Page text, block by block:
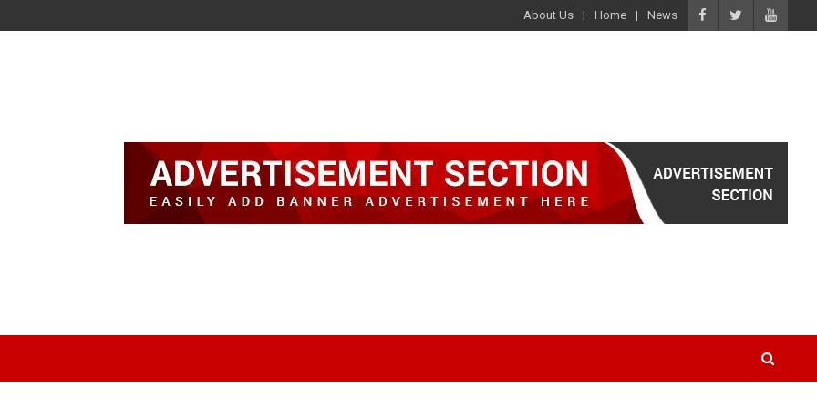
About Us Home News